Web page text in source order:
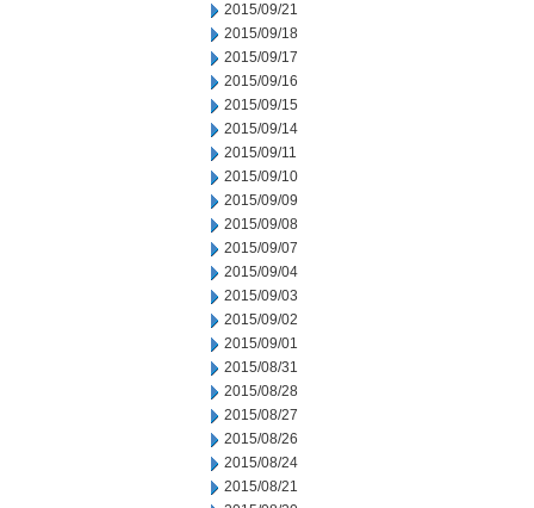
2015/09/21
2015/09/18
2015/09/17
2015/09/16
2015/09/15
2015/09/14
2015/09/11
2015/09/10
2015/09/09
2015/09/08
2015/09/07
2015/09/04
2015/09/03
2015/09/02
2015/09/01
2015/08/31
2015/08/28
2015/08/27
2015/08/26
2015/08/24
2015/08/21